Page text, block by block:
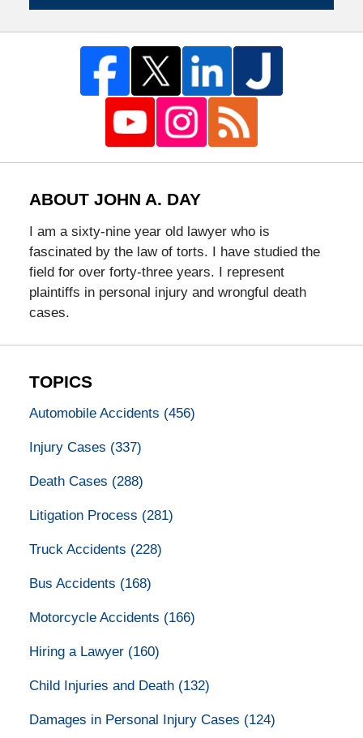
ABOUT JOHN A. DAY
I am a sixty-nine year old lawyer who is
fascinated by the law of torts. I have studied the
field for over forty-three years. I represent
plaintiffs in personal injury and wrongful death
cases.
TOPICS
Automobile Accidents (456)
Injury Cases (337)
Death Cases (288)
Litigation Process (281)
Truck Accidents (228)
Bus Accidents (168)
Motorcycle Accidents (166)
Hiring a Lawyer (160)
Child Injuries and Death (132)
Damages in Personal Injury Cases (124)